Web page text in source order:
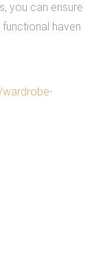
you can ensure
haven